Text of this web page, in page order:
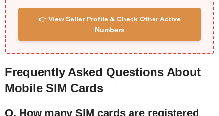
👉 View Seller Profile & Check Other Active
Numbers
Frequently Asked Questions About
Mobile SIM Cards
Q. How many SIM cards are registered